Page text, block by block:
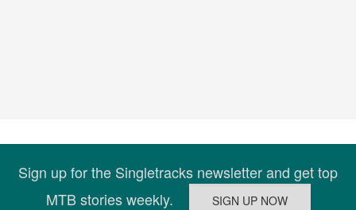
Sign up for the Singletracks newsletter and get top
MTB stories weekly.